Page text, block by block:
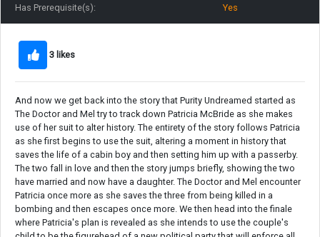
Has Prerequisite(s):
Yes
3 likes
And now we get back into the story that Purity Undreamed started as
The Doctor and Mel try to track down Patricia McBride as she makes
use of her suit to alter history. The entirety of the story follows Patricia
as she first begins to use the suit, altering a moment in history that
saves the life of a cabin boy and then setting him up with a passerby.
The two fall in love and then the story jumps briefly, showing the two
have married and now have a daughter. The Doctor and Mel encounter
Patricia once more as she saves the three from being killed in a
bombing and then escapes once more. We then head into the finale
where Patricia's plan is revealed as she intends to use the couple's